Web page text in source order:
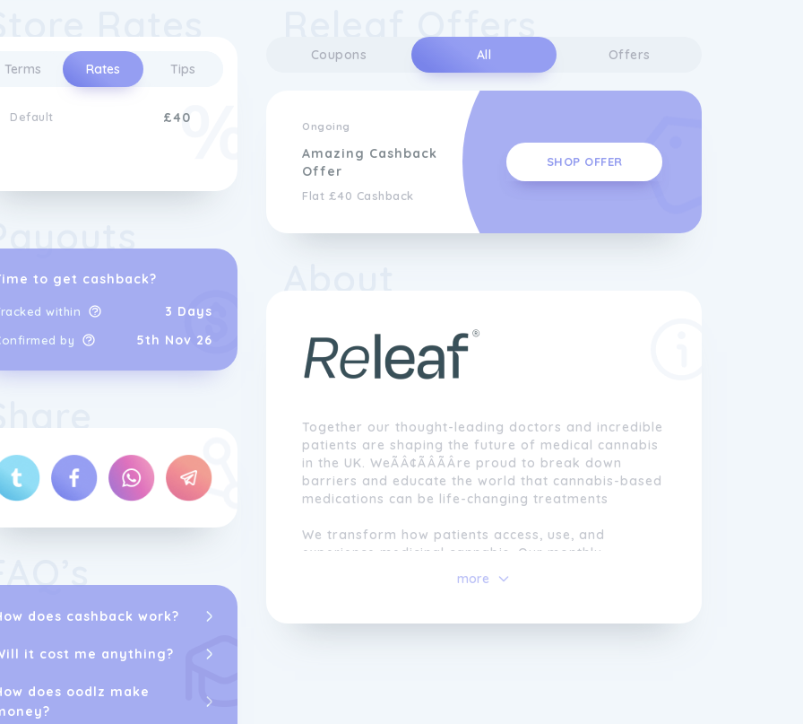
Rates
Terms Rates Tips
Default £40
to get cashback?
within 3 Days
by 5th Nov 26
does cashback work?
it cost me anything?
does oodlz make
Releaf Offers
Coupons All Offers
Ongoing
Amazing Cashback
Offer
Flat £40 Cashback
SHOP OFFER
About
Together our thought-leading doctors and incredible
patients are shaping the future of medical cannabis
in the UK. WeÃÂ¢ÃÂÃÂre proud to break down
barriers and educate the world that cannabis-based
medications can be life-changing treatments
We transform how patients access, use, and
experience medicinal cannabis. Our monthly
care and convenience, opening up alternative
more